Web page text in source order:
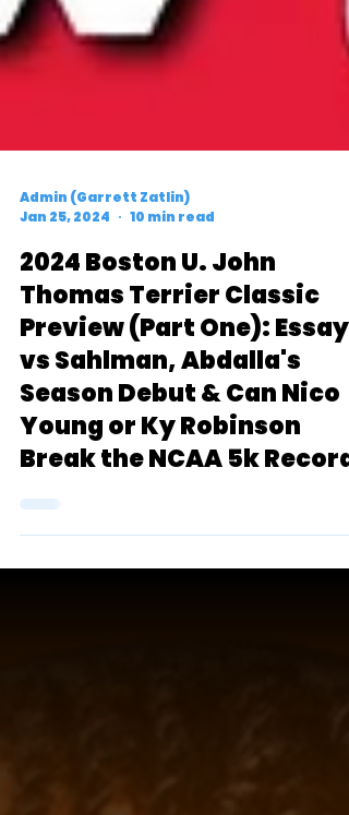
Jan 25, 2024
10 min read
2024 Boston U. John
Thomas Terrier Classic
Preview (Part One): Essayi
vs Sahlman, Abdalla's
Season Debut & Can Nico
Young or Ky Robinson
Break the NCAA 5k